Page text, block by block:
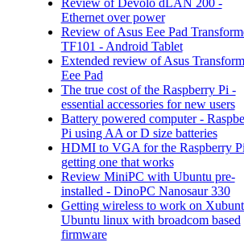
Review of Devolo dLAN 200 -
Ethernet over power
Review of Asus Eee Pad
TF101 - Android Tablet
Extended review of Asus
Eee Pad
The true cost of the Raspberry Pi -
essential accessories for new users
Battery powered computer -
Pi using AA or D size batteries
HDMI to VGA for the Raspberry
getting one that works
Review MiniPC with Ubuntu pre-
installed - DinoPC Nanosaur 330
Getting wireless to work on
Ubuntu linux with broadcom based
firmware